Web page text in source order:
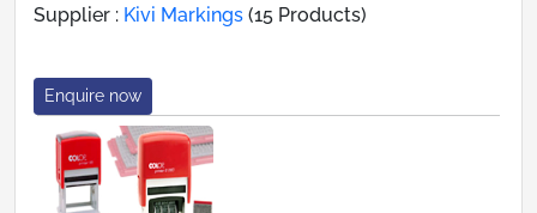
Supplier : Kivi Markings (15 Products)
Enquire now